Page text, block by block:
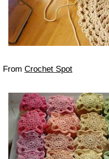
From Crochet Spot